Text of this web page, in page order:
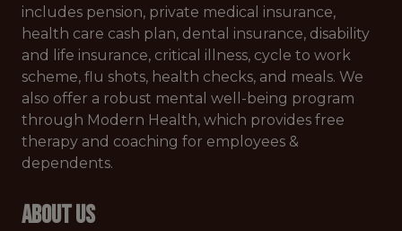
includes pension, private medical insurance,
health care cash plan, dental insurance, disability
and life insurance, critical illness, cycle to work
scheme, flu shots, health checks, and meals. We
also offer a robust mental well-being program
through Modern Health, which provides free
therapy and coaching for employees &
dependents.
ABOUT US